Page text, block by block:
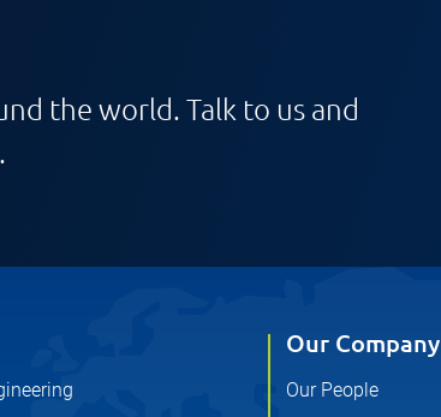
the world. Talk to us and
Our Company
Our People